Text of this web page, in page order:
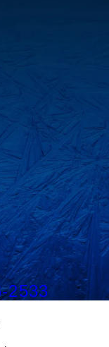
2533